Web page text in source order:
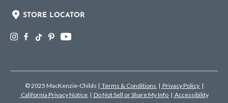
STORE LOCATOR
© 2025 MacKenzie-Childs | Terms & Conditions | Privacy Policy |
California Privacy Notice | Do Not Sell or Share My Info | Accessibility